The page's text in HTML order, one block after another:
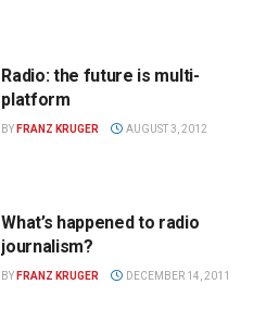
Radio: the future is multi-
platform
BY FRANZ KRUGER AUGUST 3, 2012
What’s happened to radio
journalism?
BY FRANZ KRUGER DECEMBER 14, 2011